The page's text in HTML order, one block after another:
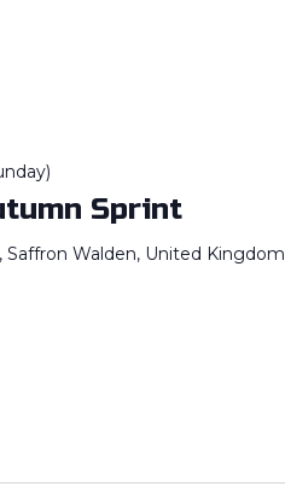
Sprint
Saffron Walden, United Kingdom